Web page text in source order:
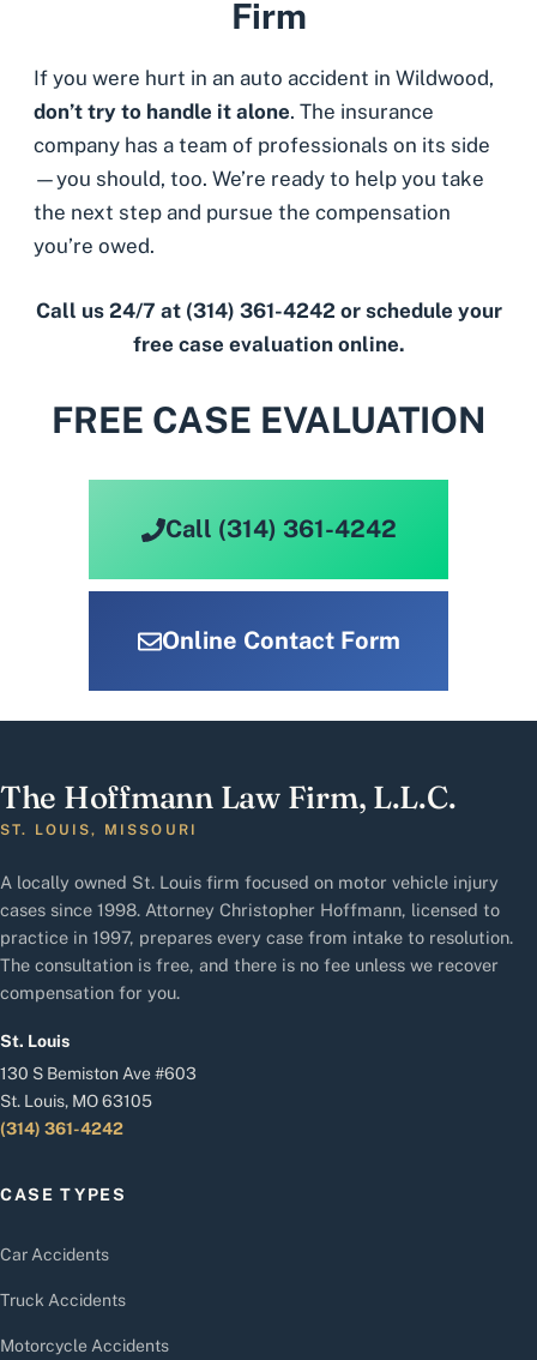
Firm
If you were hurt in an auto accident in Wildwood,
don’t try to handle it alone. The insurance
company has a team of professionals on its side
—you should, too. We’re ready to help you take
the next step and pursue the compensation
you’re owed.
Call us 24/7 at (314) 361-4242 or schedule your
free case evaluation online.
FREE CASE EVALUATION
Call (314) 361-4242
Online Contact Form
The Hoffmann Law Firm, L.L.C.
ST. LOUIS, MISSOURI
A locally owned St. Louis firm focused on motor vehicle injury
cases since 1998. Attorney Christopher Hoffmann, licensed to
practice in 1997, prepares every case from intake to resolution.
The consultation is free, and there is no fee unless we recover
compensation for you.
St. Louis
130 S Bemiston Ave #603
St. Louis, MO 63105
(314) 361-4242
CASE TYPES
Car Accidents
Truck Accidents
Motorcycle Accidents